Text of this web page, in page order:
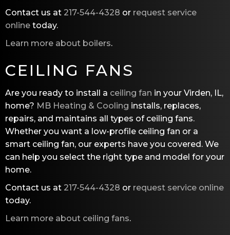
Contact us at 217-544-4328 or request service
online today.
Learn more about boilers.
CEILING FANS
Are you ready to install a ceiling fan in your Virden, IL,
home? MB Heating & Cooling installs, replaces,
repairs, and maintains all types of ceiling fans.
Whether you want a low-profile ceiling fan or a
smart ceiling fan, our experts have you covered. We
can help you select the right type and model for your
home.
Contact us at 217-544-4328 or request service online
today.
Learn more about ceiling fans.